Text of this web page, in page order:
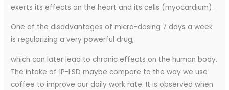
exerts its effects on the heart and its cells (myocardium).
One of the disadvantages of micro-dosing 7 days a week
is regularizing a very powerful drug,
which can later lead to chronic effects on the human body.
The intake of 1P-LSD maybe compare to the way we use
coffee to improve our daily work rate. It is observed when